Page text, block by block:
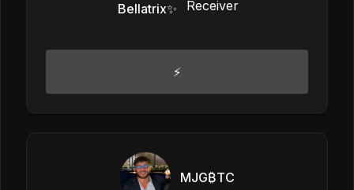
Bellatrix✨
⚡️
MJG₿TC